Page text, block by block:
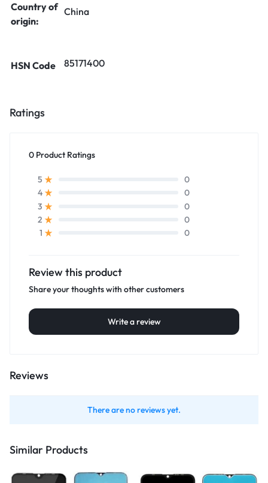
Country of
origin:
China
HSN Code 85171400
Ratings
0 Product Ratings
5
0
4
0
3
0
2
0
1
0
Review this product
Share your thoughts with other customers
Write a review
Reviews
There are no reviews yet.
Similar Products